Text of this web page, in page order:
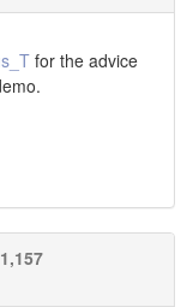
for the advice
1,157